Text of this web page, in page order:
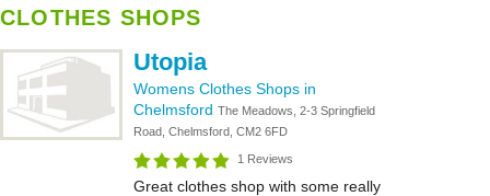
CLOTHES SHOPS
Utopia
Womens Clothes Shops in
Chelmsford The Meadows, 2-3 Springfield
Road, Chelmsford, CM2 6FD
1 Reviews
Great clothes shop with some really